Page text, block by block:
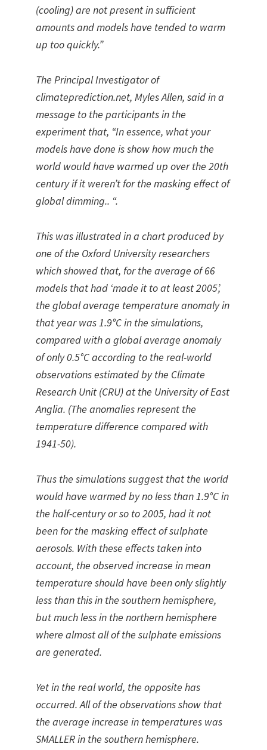
(cooling) are not present in sufficient
amounts and models have tended to warm
up too quickly.”
The Principal Investigator of
climateprediction.net, Myles Allen, said in a
message to the participants in the
experiment that, “In essence, what your
models have done is show how much the
world would have warmed up over the 20th
century if it weren’t for the masking effect of
global dimming.. “.
This was illustrated in a chart produced by
one of the Oxford University researchers
which showed that, for the average of 66
models that had ‘made it to at least 2005’,
the global average temperature anomaly in
that year was 1.9°C in the simulations,
compared with a global average anomaly
of only 0.5°C according to the real-world
observations estimated by the Climate
Research Unit (CRU) at the University of East
Anglia. (The anomalies represent the
temperature difference compared with
1941-50).
Thus the simulations suggest that the world
would have warmed by no less than 1.9°C in
the half-century or so to 2005, had it not
been for the masking effect of sulphate
aerosols. With these effects taken into
account, the observed increase in mean
temperature should have been only slightly
less than this in the southern hemisphere,
but much less in the northern hemisphere
where almost all of the sulphate emissions
are generated.
Yet in the real world, the opposite has
occurred. All of the observations show that
the average increase in temperatures was
SMALLER in the southern hemisphere.